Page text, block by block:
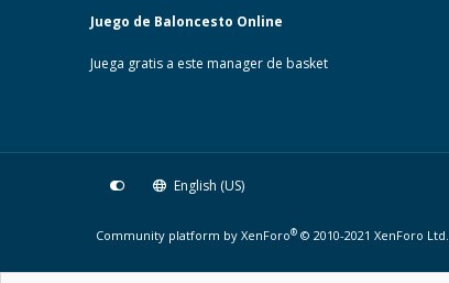
Juego de Baloncesto Online
Juega gratis a este manager de basket
English (US)
Community platform by XenForo® © 2010-2021 XenForo Ltd.